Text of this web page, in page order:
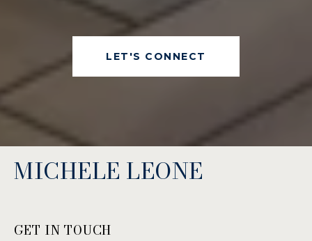
LET'S CONNECT
MICHELE LEONE
GET IN TOUCH